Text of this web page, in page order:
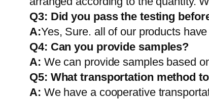
Q3: Did you pass the testing
A:Yes, Sure. all of our products
Q4: Can you provide samples?
A: We can provide samples based
Q5: What transportation method
A: We have a cooperative